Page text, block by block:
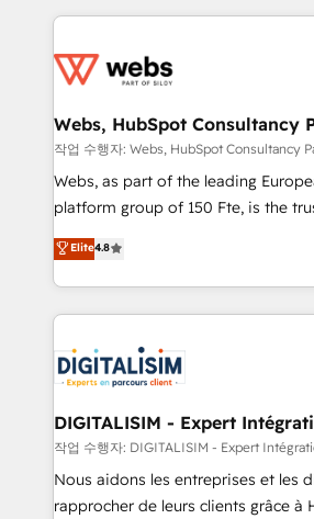
get more from your investment in
www.bbdboom.com
decade of experience to the table,
for driving growth. They are
their unique business needs. We
Blue Frog in the HubSpot
way for customers!" - Yamini Rangan, CEO of
HubSpot “Our experience with the team at Blue Frog
of experience and quality of skilled
them a trusted reputation within the
clients.” - Brian Garvey, VP, Solutions Partner
Program, HubSpot.
Webs, HubSpot Consultancy
작업 수행자: Webs, HubSpot Consultancy
Webs, as part of the leading
platform group of 150 Fte, is the trusted Elite
HubSpot CRM Partner offering you
maximizing EBITDA and achieving
Excellence. With our targeted
strengthen your digital
Implementation partner, we
drive your business forward. Since 2015 we are fully
dedicated to HubSpot and with an
team (50+), we work with reputable
B2B sectors such as manufacturing,
business services. We prepare a
Elite4.8
DIGITALISIM - Expert
작업 수행자: DIGITALISIM - Expert
Nous aidons les entreprises et les
rapprocher de leurs clients grâce à